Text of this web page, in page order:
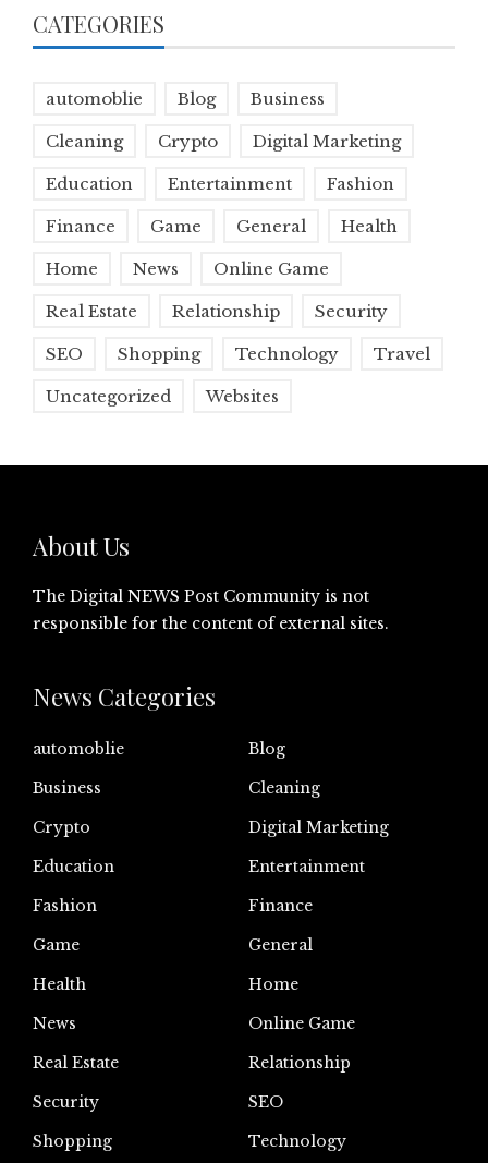
CATEGORIES
automoblie Blog Business
Cleaning Crypto Digital Marketing
Education Entertainment Fashion
Finance Game General Health
Home News Online Game
Real Estate Relationship Security
SEO Shopping Technology Travel
Uncategorized Websites
About Us
The Digital NEWS Post Community is not
responsible for the content of external sites.
News Categories
automoblie
Blog
Business
Cleaning
Crypto
Digital Marketing
Education
Entertainment
Fashion
Finance
Game
General
Health
Home
News
Online Game
Real Estate
Relationship
Security
SEO
Shopping
Technology